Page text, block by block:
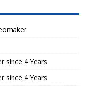
since 4 Years
since 4 Years